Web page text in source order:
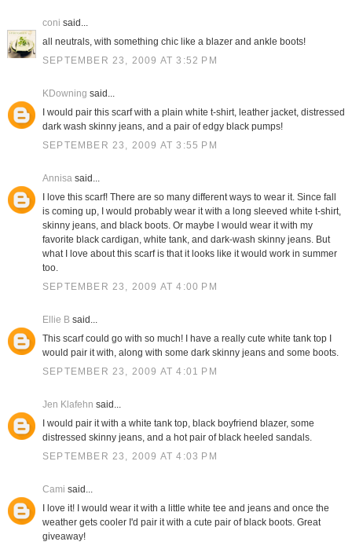
coni said...
all neutrals, with something chic like a blazer and ankle boots!
SEPTEMBER 23, 2009 AT 3:52 PM
KDowning said...
I would pair this scarf with a plain white t-shirt, leather jacket, distressed
dark wash skinny jeans, and a pair of edgy black pumps!
SEPTEMBER 23, 2009 AT 3:55 PM
Annisasaid...
I love this scarf! There are so many different ways to wear it. Since fall
is coming up, I would probably wear it with a long sleeved white t-shirt,
skinny jeans, and black boots. Or maybe I would wear it with my
favorite black cardigan, white tank, and dark-wash skinny jeans. But
what I love about this scarf is that it looks like it would work in summer
too.
SEPTEMBER 23, 2009 AT 4:00 PM
Ellie Bsaid...
This scarf could go with so much! I have a really cute white tank top I
would pair it with, along with some dark skinny jeans and some boots.
SEPTEMBER 23, 2009 AT 4:01 PM
Jen Klafehn said...
I would pair it with a white tank top, black boyfriend blazer, some
distressed skinny jeans, and a hot pair of black heeled sandals.
SEPTEMBER 23, 2009 AT 4:03 PM
Cami said...
I love it! I would wear it with a little white tee and jeans and once the
weather gets cooler I'd pair it with a cute pair of black boots. Great
giveaway!